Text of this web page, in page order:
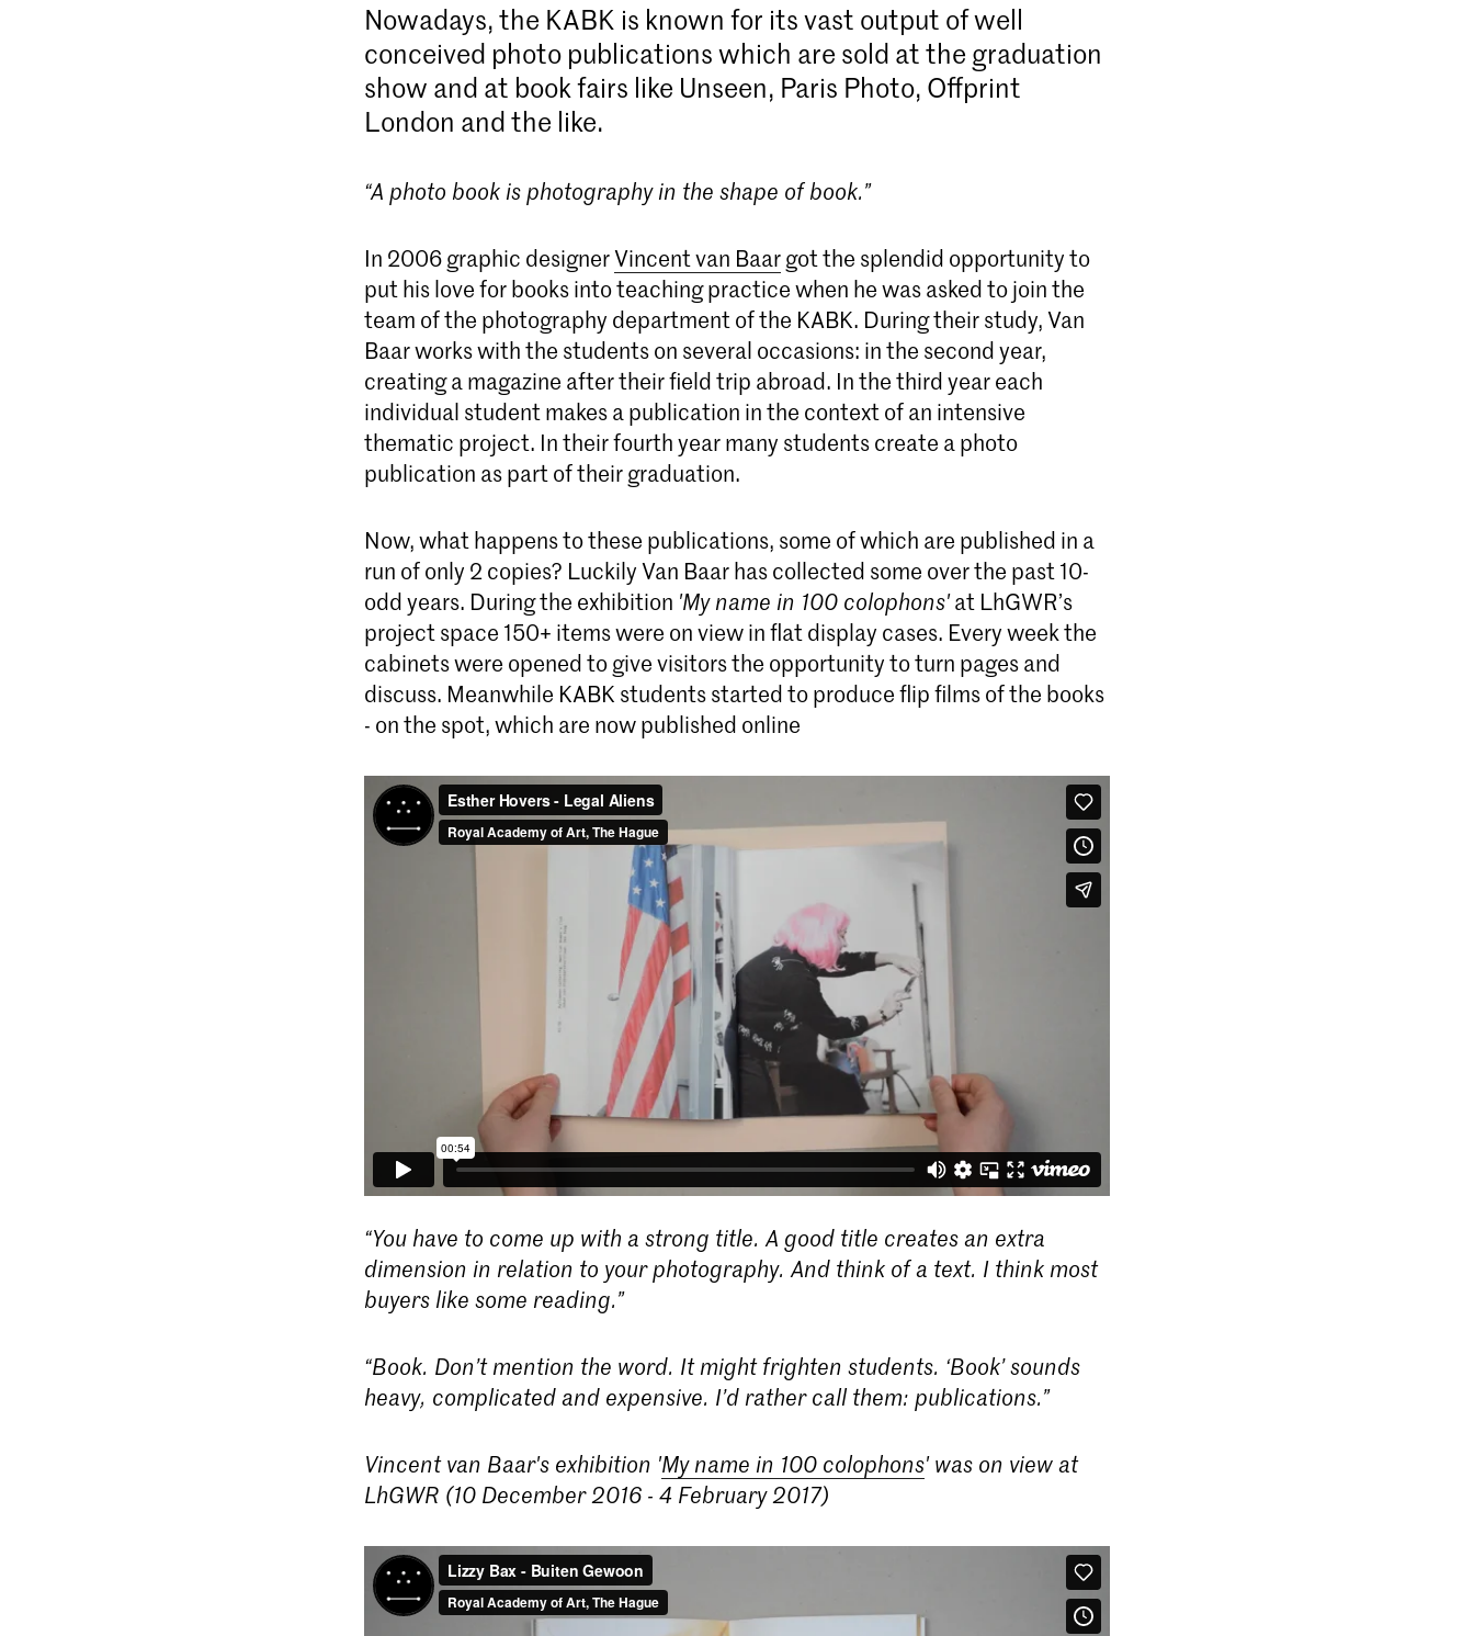
Nowadays, the KABK is known for its vast output of well
conceived photo publications which are sold at the graduation
show and at book fairs like Unseen, Paris Photo, Offprint
London and the like.
“A photo book is photography in the shape of book.”
In 2006 graphic designerVincent van Baargot the splendid opportunity to
put his love for books into teaching practice when he was asked to join the
team of the photography department of the KABK. During their study, Van
Baar works with the students on several occasions: in the second year,
creating a magazine after their field trip abroad. In the third year each
individual student makes a publication in the context of an intensive
thematic project. In their fourth year many students create a photo
publication as part of their graduation.
Now, what happens to these publications, some of which are published in a
run of only 2 copies? Luckily Van Baar has collected some over the past 10-
odd years. During the exhibition 'My name in 100 colophons'at LhGWR’s
project space 150+ items were on view in flat display cases. Every week the
cabinets were opened to give visitors the opportunity to turn pages and
discuss. Meanwhile KABK students started to produce flip films of the books
- on the spot, which are now published online
“You have to come up with a strong title. A good title creates an extra
dimension in relation to your photography. And think of a text. I think most
buyers like some reading.”
“Book. Don’t mention the word. It might frighten students. ‘Book’ sounds
heavy, complicated and expensive. I’d rather call them: publications.”
Vincent van Baar's exhibition 'My name in 100 colophons' was on view at
LhGWR (10 December 2016 - 4 February 2017)